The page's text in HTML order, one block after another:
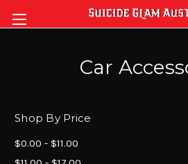
Car
Shop By Price
$0.00 - $11.00